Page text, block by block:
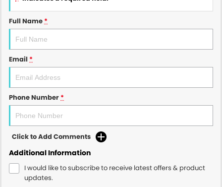
Full Name *
Email *
Phone Number *
Click to Add Comments
Additional Information
I would like to subscribe to receive latest offers & product
updates.